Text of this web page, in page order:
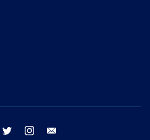
facebook twitter instagram